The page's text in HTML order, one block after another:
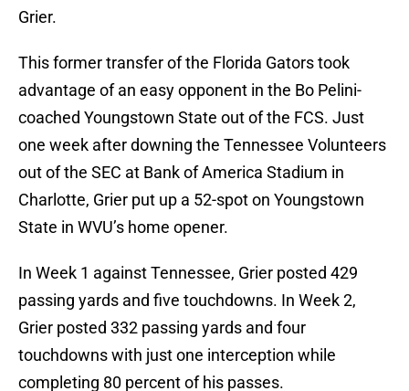
Grier.
This former transfer of the Florida Gators took
advantage of an easy opponent in the Bo Pelini-
coached Youngstown State out of the FCS. Just
one week after downing the Tennessee Volunteers
out of the SEC at Bank of America Stadium in
Charlotte, Grier put up a 52-spot on Youngstown
State in WVU’s home opener.
In Week 1 against Tennessee, Grier posted 429
passing yards and five touchdowns. In Week 2,
Grier posted 332 passing yards and four
touchdowns with just one interception while
completing 80 percent of his passes.